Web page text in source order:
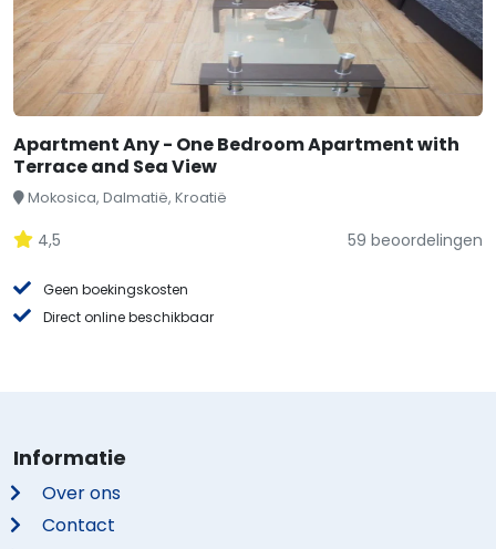
Apartment Any - One Bedroom Apartment with
Terrace and Sea View
Mokosica, Dalmatië, Kroatië
4,5 59 beoordelingen
Geen boekingskosten
Direct online beschikbaar
Informatie
Over ons
Contact